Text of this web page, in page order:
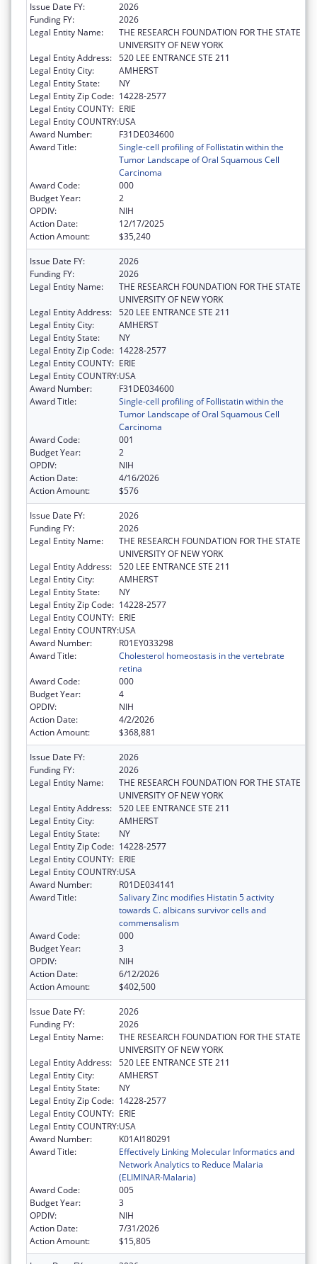
Issue Date FY:
2026
Funding FY:
2026
Legal Entity Name:
THE RESEARCH FOUNDATION FOR THE STATE
UNIVERSITY OF NEW YORK
Legal Entity Address: 520 LEE ENTRANCE STE 211
Legal Entity City:
AMHERST
Legal Entity State:
NY
Legal Entity Zip Code: 14228-2577
Legal Entity COUNTY: ERIE
Legal Entity COUNTRY:USA
Award Number:
F31DE034600
Award Title:
Single-cell profiling of Follistatin within the
Tumor Landscape of Oral Squamous Cell
Carcinoma
Award Code:
000
Budget Year:
2
OPDIV:
NIH
Action Date:
12/17/2025
Action Amount:
$35,240
Issue Date FY:
2026
Funding FY:
2026
Legal Entity Name:
THE RESEARCH FOUNDATION FOR THE STATE
UNIVERSITY OF NEW YORK
Legal Entity Address: 520 LEE ENTRANCE STE 211
Legal Entity City:
AMHERST
Legal Entity State:
NY
Legal Entity Zip Code: 14228-2577
Legal Entity COUNTY: ERIE
Legal Entity COUNTRY:USA
Award Number:
F31DE034600
Award Title:
Single-cell profiling of Follistatin within the
Tumor Landscape of Oral Squamous Cell
Carcinoma
Award Code:
001
Budget Year:
2
OPDIV:
NIH
Action Date:
4/16/2026
Action Amount:
$576
Issue Date FY:
2026
Funding FY:
2026
Legal Entity Name:
THE RESEARCH FOUNDATION FOR THE STATE
UNIVERSITY OF NEW YORK
Legal Entity Address: 520 LEE ENTRANCE STE 211
Legal Entity City:
AMHERST
Legal Entity State:
NY
Legal Entity Zip Code: 14228-2577
Legal Entity COUNTY: ERIE
Legal Entity COUNTRY:USA
Award Number:
R01EY033298
Award Title:
Cholesterol homeostasis in the vertebrate
retina
Award Code:
000
Budget Year:
4
OPDIV:
NIH
Action Date:
4/2/2026
Action Amount:
$368,881
Issue Date FY:
2026
Funding FY:
2026
Legal Entity Name:
THE RESEARCH FOUNDATION FOR THE STATE
UNIVERSITY OF NEW YORK
Legal Entity Address: 520 LEE ENTRANCE STE 211
Legal Entity City:
AMHERST
Legal Entity State:
NY
Legal Entity Zip Code: 14228-2577
Legal Entity COUNTY: ERIE
Legal Entity COUNTRY:USA
Award Number:
R01DE034141
Award Title:
Salivary Zinc modifies Histatin 5 activity
towards C. albicans survivor cells and
commensalism
Award Code:
000
Budget Year:
3
OPDIV:
NIH
Action Date:
6/12/2026
Action Amount:
$402,500
Issue Date FY:
2026
Funding FY:
2026
Legal Entity Name:
THE RESEARCH FOUNDATION FOR THE STATE
UNIVERSITY OF NEW YORK
Legal Entity Address: 520 LEE ENTRANCE STE 211
Legal Entity City:
AMHERST
Legal Entity State:
NY
Legal Entity Zip Code: 14228-2577
Legal Entity COUNTY: ERIE
Legal Entity COUNTRY:USA
Award Number:
K01AI180291
Award Title:
Effectively Linking Molecular Informatics and
Network Analytics to Reduce Malaria
(ELIMINAR-Malaria)
Award Code:
005
Budget Year:
3
OPDIV:
NIH
Action Date:
7/31/2026
Action Amount:
$15,805